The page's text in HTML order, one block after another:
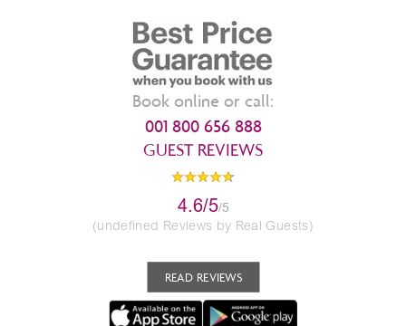
Book online or call:
001 800 656 888
GUEST REVIEWS
4.6/5/5
(undefined Reviews by Real Guests)
READ REVIEWS